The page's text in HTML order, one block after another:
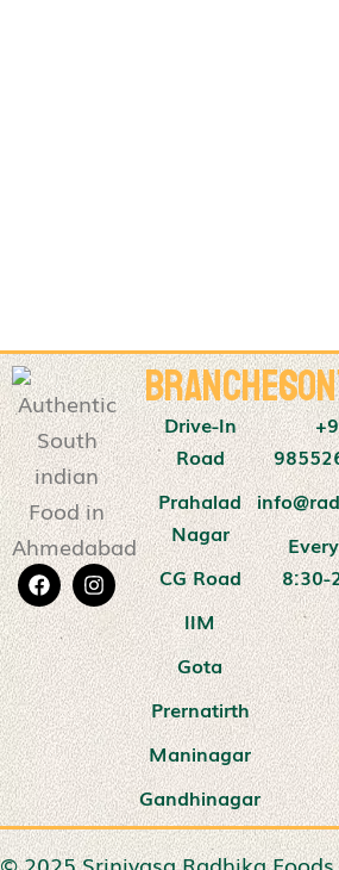
Branches
Drive-In
Road
Prahalad
Nagar
CG Road
IIM
Gota
Prernatirth
Maninagar
Gandhinagar
8:30-